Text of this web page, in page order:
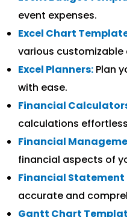
event expenses.
Excel Chart
various customizable
Excel Planners: Plan
with ease.
Financial
calculations
Financial
financial aspects of
Financial Statement
accurate and
Gantt Chart